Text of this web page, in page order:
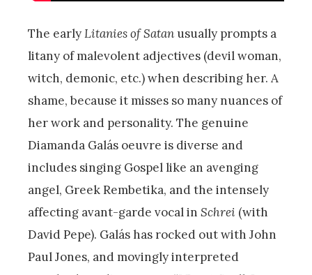
The earlyLitanies of Satan usually prompts a
litany of malevolent adjectives (devil woman,
witch, demonic, etc.) when describing her. A
shame, because it misses so many nuances of
her work and personality. The genuine
Diamanda Galás oeuvre is diverse and
includes singing Gospel like an avenging
angel, Greek Rembetika, and the intensely
affecting avant-garde vocal in Schrei (with
David Pepe). Galás has rocked out with John
Paul Jones, and movingly interpreted